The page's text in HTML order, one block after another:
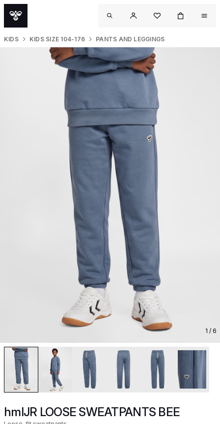
KIDS KIDS SIZE 104-176 PANTS AND LEGGINGS
1 / 6
hmlJR LOOSE SWEATPANTS BEE